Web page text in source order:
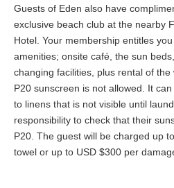
Guests of Eden also have
exclusive beach club at the nearby
Hotel. Your membership entitles
amenities; onsite café, the sun
changing facilities, plus rental of the
P20 sunscreen is not allowed. It
to linens that is not visible until
responsibility to check that their
P20. The guest will be charged up
towel or up to USD $300 per